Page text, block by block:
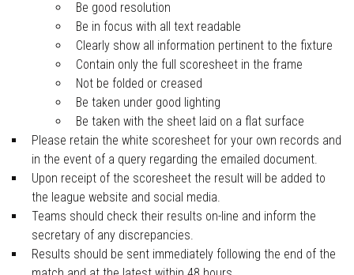
Be good resolution
Be in focus with all text readable
Clearly show all information pertinent to the fixture
Contain only the full scoresheet in the frame
Not be folded or creased
Be taken under good lighting
Be taken with the sheet laid on a flat surface
Please retain the white scoresheet for your own records and
in the event of a query regarding the emailed document.
Upon receipt of the scoresheet the result will be added to
the league website and social media.
Teams should check their results on-line and inform the
secretary of any discrepancies.
Results should be sent immediately following the end of the